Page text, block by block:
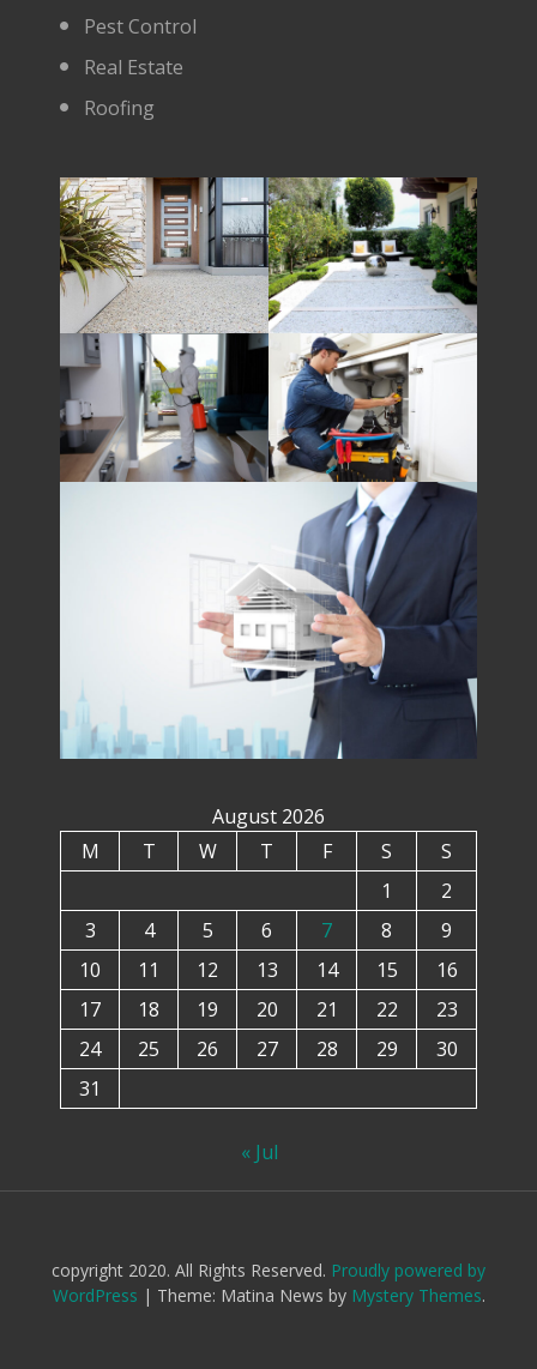
Pest Control
Real Estate
Roofing
August 2026
M
T W T F S
S
1
2
3
4 5 6 7 8
9
10
11 12 13 14 15
16
17
18 19 20 21 22
23
24
25 26 27 28 29
30
31
« Jul
copyright 2020. All Rights Reserved. Proudly powered by
WordPress | Theme: Matina News by Mystery Themes.